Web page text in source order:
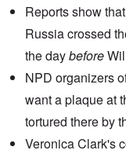
Reports show
Russia crossed
the daybefore
NPD organizers
want a plaque at
tortured there by
Veronica Clark's